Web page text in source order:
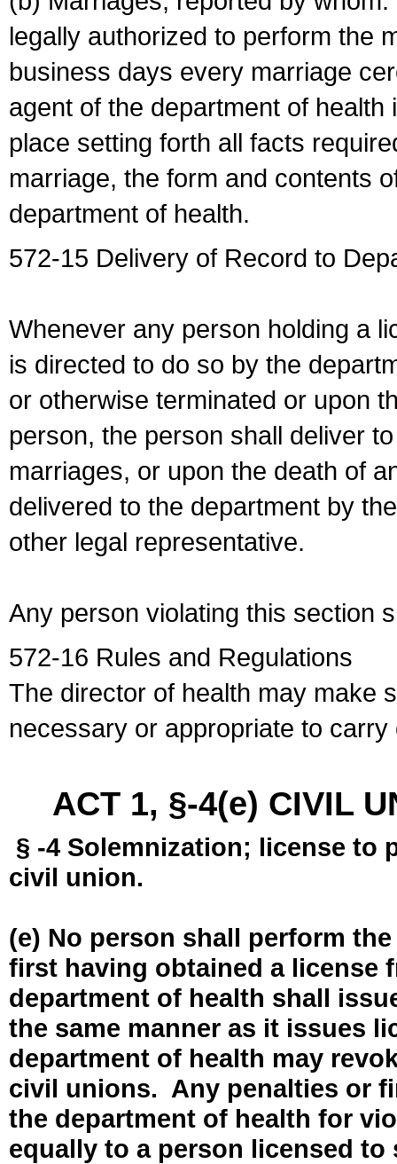
legally authorized to perform the
business days every marriage
agent of the department of
place setting forth all facts
marriage, the form and contents
department of health.
572-15 Delivery of Record to
Whenever any person holding a
is directed to do so by the
or otherwise terminated or upon
person, the person shall deliver
marriages, or upon the death of
delivered to the department by
other legal representative.
Any person violating this section
572-16 Rules and Regulations
The director of health may make
necessary or appropriate to
ACT 1, §-4(e) CIVIL
§ -4 Solemnization; license to
civil union.
(e) No person shall perform
first having obtained a license
department of health shall
the same manner as it issues
department of health may
civil unions. Any penalties or
the department of health for
equally to a person licensed